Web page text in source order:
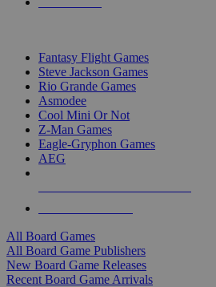
Fantasy Flight Games
Steve Jackson Games
Rio Grande Games
Asmodee
Cool Mini Or Not
Z-Man Games
Eagle-Gryphon Games
AEG
All Board Games
All Board Game Publishers
New Board Game Releases
Recent Board Game Arrivals